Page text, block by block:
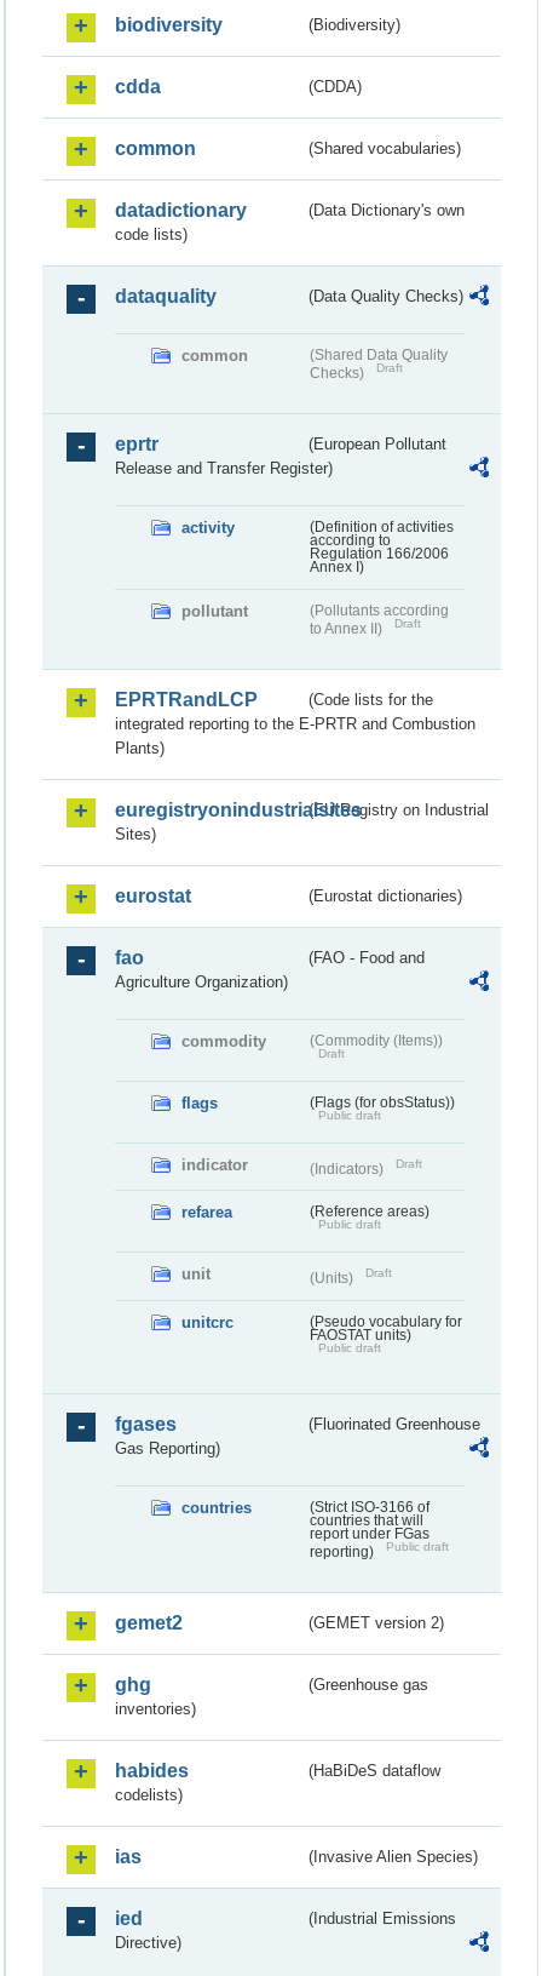
biodiversity (Biodiversity)
cdda (CDDA)
common (Shared vocabularies)
datadictionary
(Data Dictionary's own
code lists)
dataquality (Data Quality Checks)
common
(Shared Data Quality
Checks)
Draft
eprtr
(European Pollutant
Release and Transfer Register)
activity
(Definition of activities
according to
Regulation 166/2006
Annex I)
pollutant
(Pollutants according
to Annex II)
Draft
EPRTRandLCP
(Code lists for the
integrated reporting to the E-PRTR and Combustion
Plants)
euregistryonindustrialsites(EU Registry on Industrial
Sites)
eurostat (Eurostat dictionaries)
fao
(FAO - Food and
Agriculture Organization)
commodity (Commodity (Items))
Draft
flags (Flags (for obsStatus))
Public draft
indicator (Indicators) Draft
refarea (Reference areas)
Public draft
unit (Units) Draft
unitcrc
(Pseudo vocabulary for
FAOSTAT units)
Public draft
fgases
(Fluorinated Greenhouse
Gas Reporting)
countries
(Strict ISO-3166 of
countries that will
report under FGas
reporting)
Public draft
gemet2 (GEMET version 2)
ghg
(Greenhouse gas
inventories)
habides
(HaBiDeS dataflow
codelists)
ias (Invasive Alien Species)
ied
(Industrial Emissions
Directive)